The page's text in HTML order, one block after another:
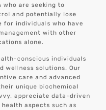
are seeking to
and potentially lose
for individuals who have
with other
alone.
conscious individuals
wellness solutions. Our
care and advanced
unique biochemical
appreciate data-driven
aspects such as